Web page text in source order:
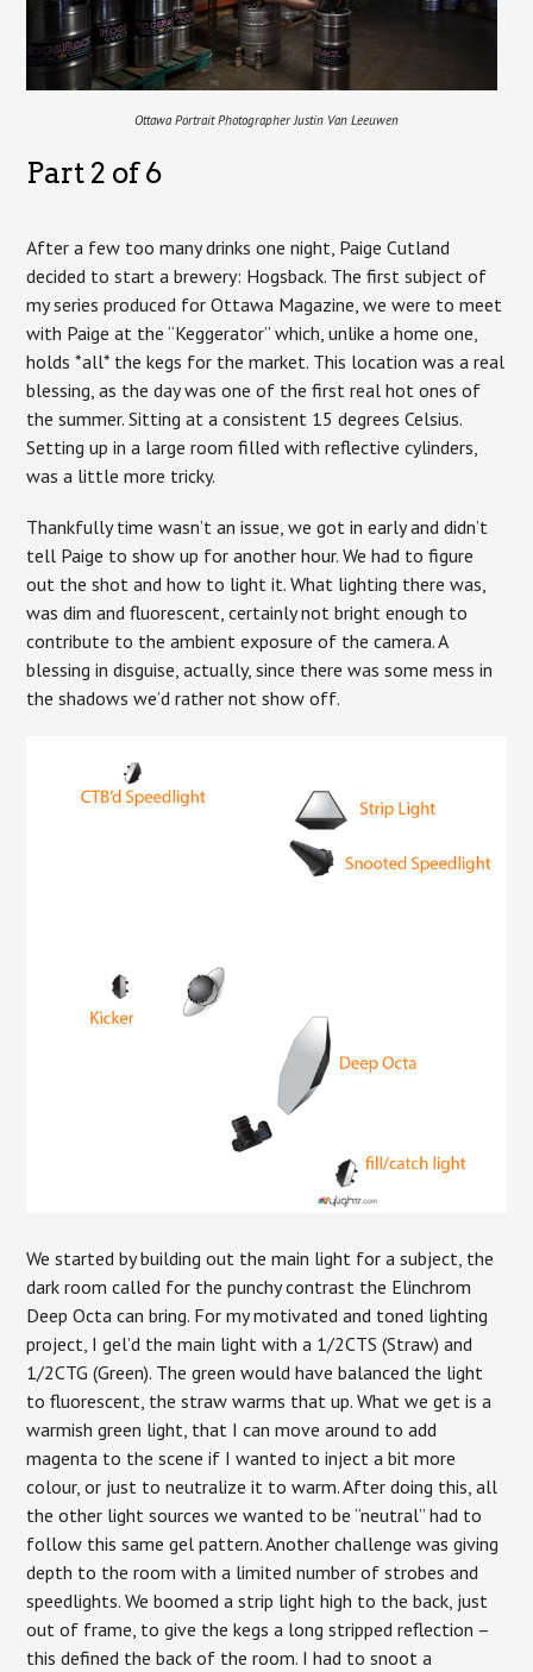
Ottawa Portrait Photographer Justin Van Leeuwen
Part 2 of 6
After a few too many drinks one night, Paige Cutland
decided to start a brewery: Hogsback. The first subject of
my series produced for Ottawa Magazine, we were to meet
with Paige at the “Keggerator” which, unlike a home one,
holds *all* the kegs for the market. This location was a real
blessing, as the day was one of the first real hot ones of
the summer. Sitting at a consistent 15 degrees Celsius.
Setting up in a large room filled with reflective cylinders,
was a little more tricky.
Thankfully time wasn’t an issue, we got in early and didn’t
tell Paige to show up for another hour. We had to figure
out the shot and how to light it. What lighting there was,
was dim and fluorescent, certainly not bright enough to
contribute to the ambient exposure of the camera. A
blessing in disguise, actually, since there was some mess in
the shadows we’d rather not show off.
We started by building out the main light for a subject, the
dark room called for the punchy contrast the Elinchrom
Deep Octa can bring. For my motivated and toned lighting
project, I gel’d the main light with a 1/2CTS (Straw) and
1/2CTG (Green). The green would have balanced the light
to fluorescent, the straw warms that up. What we get is a
warmish green light, that I can move around to add
magenta to the scene if I wanted to inject a bit more
colour, or just to neutralize it to warm. After doing this, all
the other light sources we wanted to be “neutral” had to
follow this same gel pattern. Another challenge was giving
depth to the room with a limited number of strobes and
speedlights. We boomed a strip light high to the back, just
out of frame, to give the kegs a long stripped reflection –
this defined the back of the room. I had to snoot a